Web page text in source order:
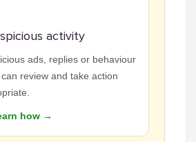
activity
ads, replies or behaviour
review and take action
how →